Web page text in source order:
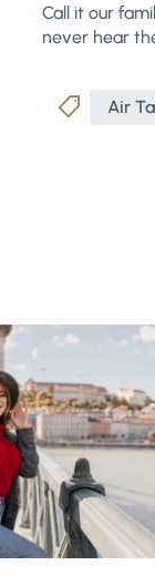
Call it our
never hear
Air